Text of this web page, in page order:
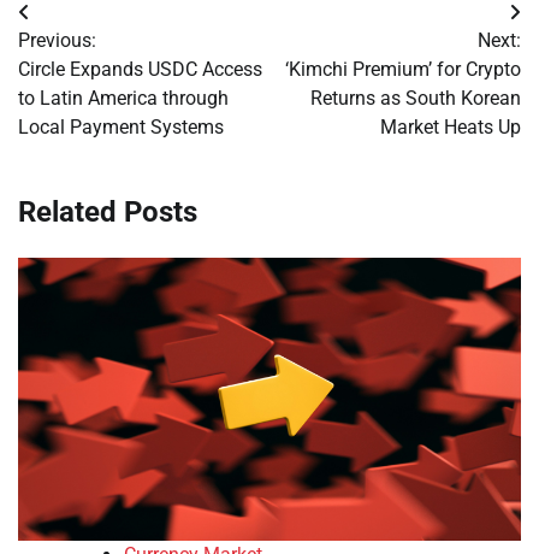
Post
navigation
Previous:
Circle Expands USDC Access
to Latin America through
Local Payment Systems
Next:
‘Kimchi Premium’ for Crypto
Returns as South Korean
Market Heats Up
Related Posts